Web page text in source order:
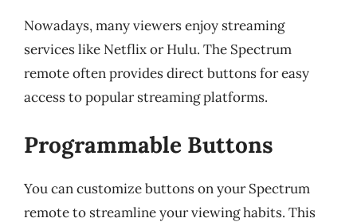
Nowadays, many viewers enjoy streaming
services like Netflix or Hulu. The Spectrum
remote often provides direct buttons for easy
access to popular streaming platforms.
Programmable Buttons
You can customize buttons on your Spectrum
remote to streamline your viewing habits. This